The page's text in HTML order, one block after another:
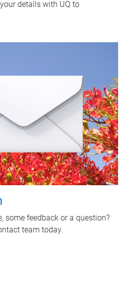
details with UQ to
some feedback or a question?
team today.